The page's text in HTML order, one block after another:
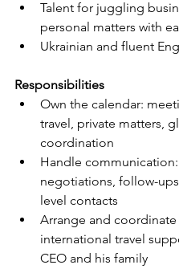
Talent for juggling
personal matters with
Ukrainian and fluent
Responsibilities
Own the calendar:
travel, private matters,
coordination
Handle
negotiations, follow-
level contacts
Arrange and coordinate
international travel
CEO and his family